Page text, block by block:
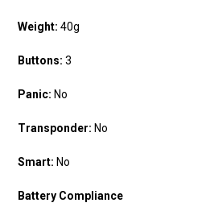
Weight: 40g
Buttons: 3
Panic: No
Transponder: No
Smart: No
Battery Compliance